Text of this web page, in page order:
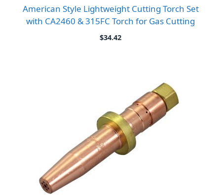
American Style Lightweight Cutting Torch Set
with CA2460 & 315FC Torch for Gas Cutting
$34.42